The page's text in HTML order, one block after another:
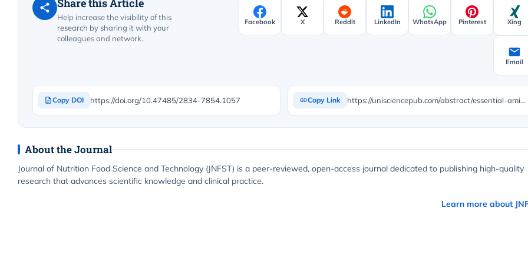
Share this Article
Help increase the visibility of this
research by sharing it with your
colleagues and network.
Facebook X Reddit LinkedIn WhatsApp Pinterest Xing
Email
Copy DOI https://doi.org/10.47485/2834-7854.1057 Copy Link https://unisciencepub.com/abstract/essential-amino-acids-profile-of-tuber-parts-and-products-of-selected-cassava-manihot-esculenta-crantz-varieties/
About the Journal
Journal of Nutrition Food Science and Technology (JNFST) is a peer-reviewed, open-access journal dedicated to publishing high-quality
research that advances scientific knowledge and clinical practice.
Learn more about